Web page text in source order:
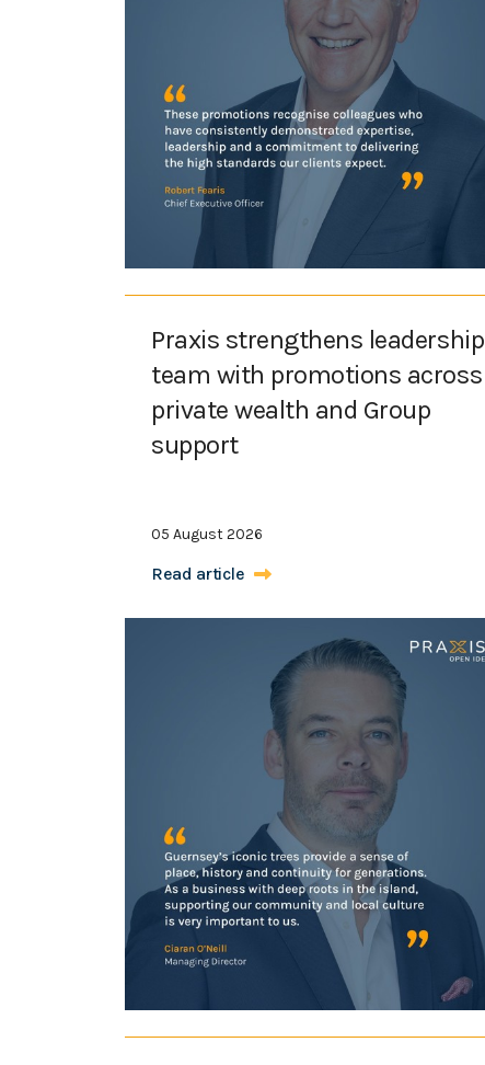
Praxis strengthens leadership
team with promotions across
private wealth and Group
support
05 August 2026
Read article